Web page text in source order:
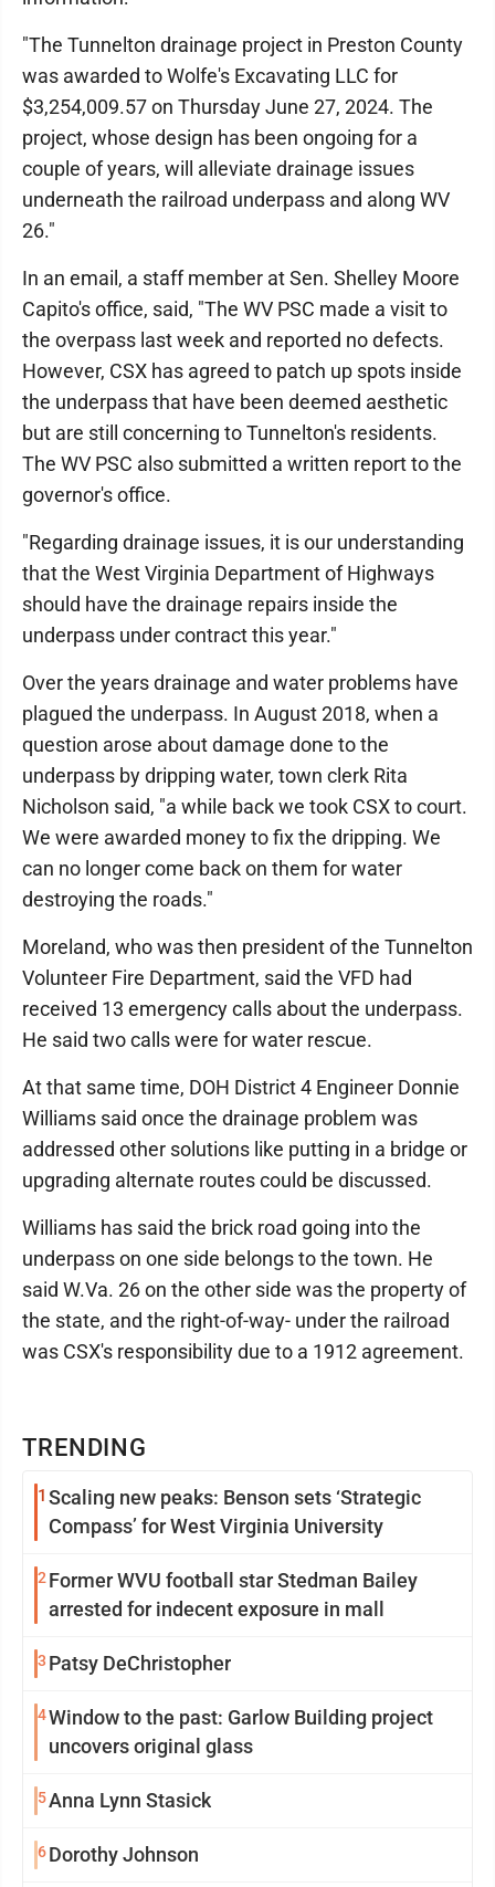
TRENDING
1 Scaling new peaks: Benson sets ‘Strategic
Compass’ for West Virginia University
2 Former WVU football star Stedman Bailey
arrested for indecent exposure in mall
3 Patsy DeChristopher
4Window to the past: Garlow Building project
uncovers original glass
5Anna Lynn Stasick
6Dorothy Johnson
"The Tunnelton drainage project in Preston County
was awarded to Wolfe's Excavating LLC for
$3,254,009.57 on Thursday June 27, 2024. The
project, whose design has been ongoing for a
couple of years, will alleviate drainage issues
underneath the railroad underpass and along WV
26."
In an email, a staff member at Sen. Shelley Moore
Capito's office, said, "The WV PSC made a visit to
the overpass last week and reported no defects.
However, CSX has agreed to patch up spots inside
the underpass that have been deemed aesthetic
but are still concerning to Tunnelton's residents.
The WV PSC also submitted a written report to the
governor's office.
"Regarding drainage issues, it is our understanding
that the West Virginia Department of Highways
should have the drainage repairs inside the
underpass under contract this year."
Over the years drainage and water problems have
plagued the underpass. In August 2018, when a
question arose about damage done to the
underpass by dripping water, town clerk Rita
Nicholson said, "a while back we took CSX to court.
We were awarded money to fix the dripping. We
can no longer come back on them for water
destroying the roads."
Moreland, who was then president of the Tunnelton
Volunteer Fire Department, said the VFD had
received 13 emergency calls about the underpass.
He said two calls were for water rescue.
At that same time, DOH District 4 Engineer Donnie
Williams said once the drainage problem was
addressed other solutions like putting in a bridge or
upgrading alternate routes could be discussed.
Williams has said the brick road going into the
underpass on one side belongs to the town. He
said W.Va. 26 on the other side was the property of
the state, and the right-of-way- under the railroad
was CSX's responsibility due to a 1912 agreement.